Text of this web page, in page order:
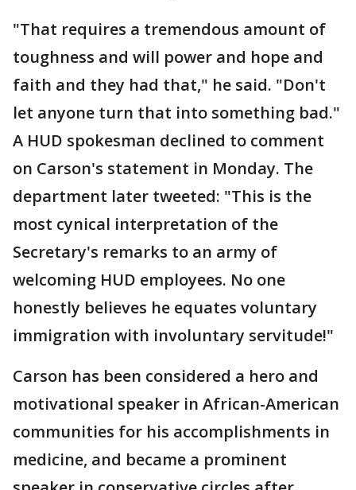
"That requires a tremendous amount of
toughness and will power and hope and
faith and they had that," he said. "Don't
let anyone turn that into something bad."
A HUD spokesman declined to comment
on Carson's statement in Monday. The
department later tweeted: "This is the
most cynical interpretation of the
Secretary's remarks to an army of
welcoming HUD employees. No one
honestly believes he equates voluntary
immigration with involuntary servitude!"
Carson has been considered a hero and
motivational speaker in African-American
communities for his accomplishments in
medicine, and became a prominent